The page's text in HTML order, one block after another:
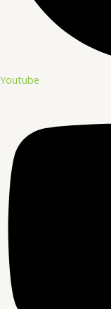
Youtube